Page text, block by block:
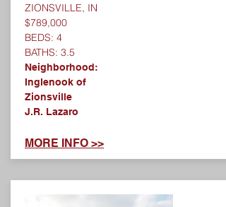
ZIONSVILLE, IN
$789,000
BEDS: 4
BATHS: 3.5
Neighborhood:
Inglenook of
Zionsville
J.R. Lazaro
MORE INFO >>